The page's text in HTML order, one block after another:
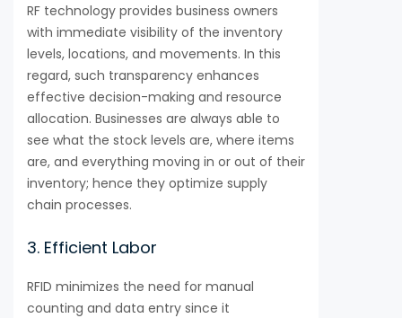
RF technology provides business owners
with immediate visibility of the inventory
levels, locations, and movements. In this
regard, such transparency enhances
effective decision-making and resource
allocation. Businesses are always able to
see what the stock levels are, where items
are, and everything moving in or out of their
inventory; hence they optimize supply
chain processes.
3. Efficient Labor
RFID minimizes the need for manual
counting and data entry since it